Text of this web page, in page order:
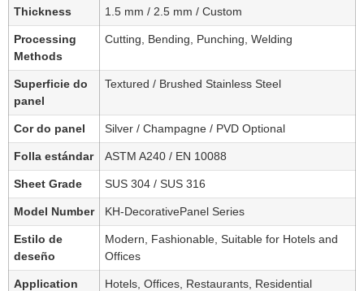
Thickness 1.5 mm / 2.5 mm / Custom
Processing
Methods
Cutting, Bending, Punching, Welding
Superficie do
panel
Textured / Brushed Stainless Steel
Cor do panel Silver / Champagne / PVD Optional
Folla estándar ASTM A240 / EN 10088
Sheet Grade SUS 304 / SUS 316
Model Number KH-DecorativePanel Series
Estilo de
deseño
Modern, Fashionable, Suitable for Hotels and
Offices
Application
Hotels, Offices, Restaurants, Residential